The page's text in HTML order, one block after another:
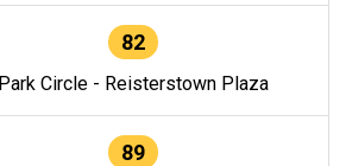
82
Park Circle - Reisterstown Plaza
89